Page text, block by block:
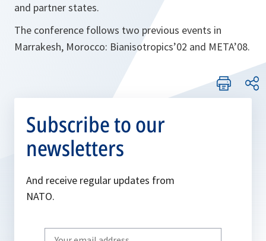
and partner states.
The conference follows two previous events in
Marrakesh, Morocco: Bianisotropics’02 and META’08.
Subscribe to our
newsletters
And receive regular updates from
NATO.
Write